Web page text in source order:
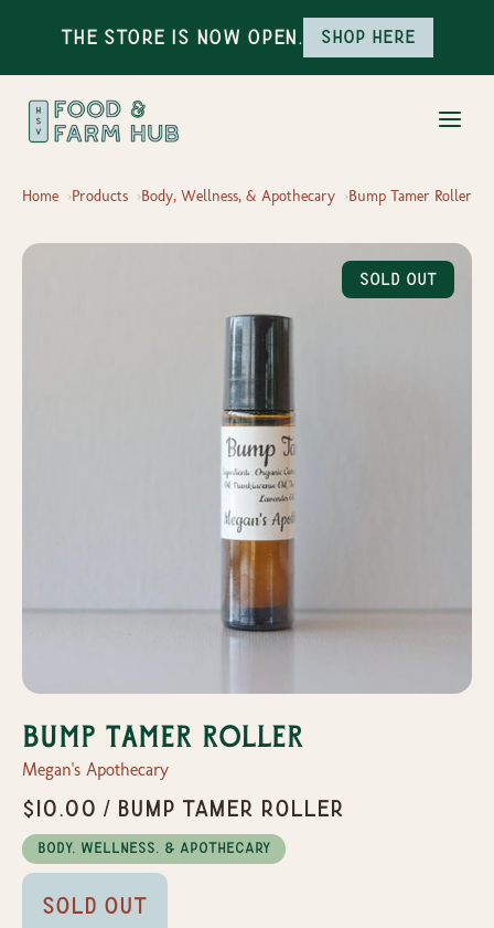
The Store is Now Open. Shop here
Home Products Body, Wellness, & Apothecary Bump Tamer Roller
Sold Out
Bump Tamer Roller
Megan's Apothecary
$10.00 / Bump Tamer Roller
Body, Wellness, & Apothecary
Sold Out